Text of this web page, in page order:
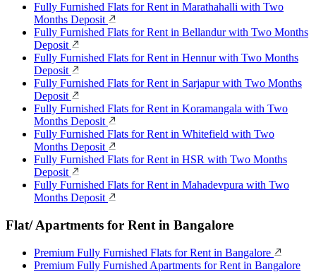
Fully Furnished Flats for Rent in Marathahalli with Two
Months Deposit
Fully Furnished Flats for Rent in Bellandur with Two Months
Deposit
Fully Furnished Flats for Rent in Hennur with Two Months
Deposit
Fully Furnished Flats for Rent in Sarjapur with Two Months
Deposit
Fully Furnished Flats for Rent in Koramangala with Two
Months Deposit
Fully Furnished Flats for Rent in Whitefield with Two
Months Deposit
Fully Furnished Flats for Rent in HSR with Two Months
Deposit
Fully Furnished Flats for Rent in Mahadevpura with Two
Months Deposit
Flat/ Apartments for Rent in Bangalore
Premium Fully Furnished Flats for Rent in Bangalore
Premium Fully Furnished Apartments for Rent in Bangalore